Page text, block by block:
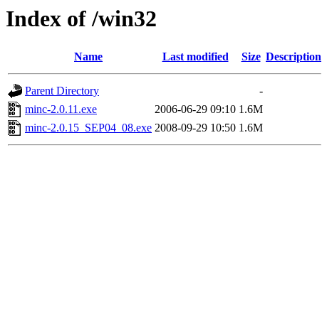
Index of /win32
Name Last modified Size Description
Parent Directory
-
minc-2.0.11.exe
2006-06-29 09:10 1.6M
minc-2.0.15_SEP04_08.exe 2008-09-29 10:50 1.6M